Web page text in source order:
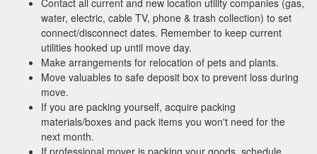
Contact all current and new location utility companies (gas,
water, electric, cable TV, phone & trash collection) to set
connect/disconnect dates. Remember to keep current
utilities hooked up until move day.
Make arrangements for relocation of pets and plants.
Move valuables to safe deposit box to prevent loss during
move.
If you are packing yourself, acquire packing
materials/boxes and pack items you won't need for the
next month.
If professional mover is packing your goods, schedule